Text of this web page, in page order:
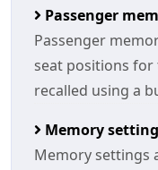
Passenger
Passenger
seat positions for
recalled using a
Memory
Memory settings